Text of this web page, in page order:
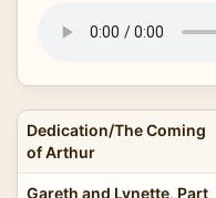
Dedication/The Coming
of Arthur
Gareth and Lynette, Part